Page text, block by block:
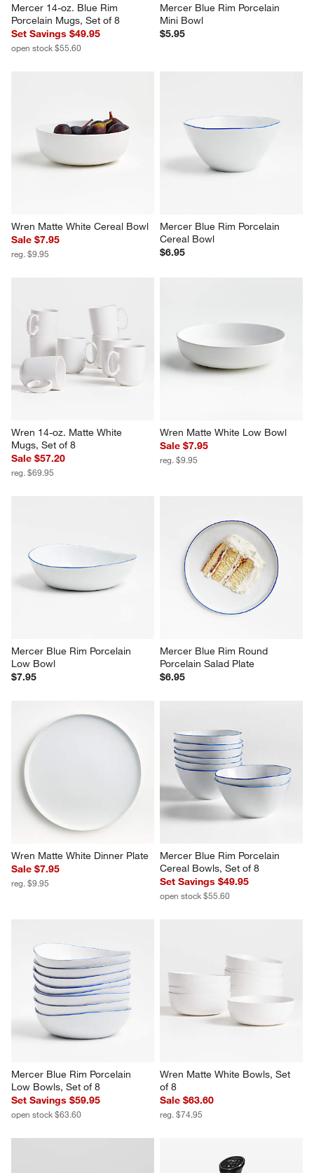
Mercer 14-oz. Blue Rim
Porcelain Mugs, Set of 8
Set Savings $49.95
open stock $55.60
Mercer Blue Rim Porcelain
Mini Bowl
$5.95
Wren Matte White Cereal Bowl
Sale $7.95
reg. $9.95
Mercer Blue Rim Porcelain
Cereal Bowl
$6.95
Wren 14-oz. Matte White
Mugs, Set of 8
Sale $57.20
reg. $69.95
Wren Matte White Low Bowl
Sale $7.95
reg. $9.95
Mercer Blue Rim Porcelain
Low Bowl
$7.95
Mercer Blue Rim Round
Porcelain Salad Plate
$6.95
Wren Matte White Dinner Plate
Sale $7.95
reg. $9.95
Mercer Blue Rim Porcelain
Cereal Bowls, Set of 8
Set Savings $49.95
open stock $55.60
Mercer Blue Rim Porcelain
Low Bowls, Set of 8
Set Savings $59.95
open stock $63.60
Wren Matte White Bowls, Set
of 8
Sale $63.60
reg. $74.95